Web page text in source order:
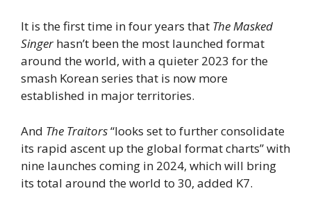
It is the first time in four years that The Masked
Singerhasn’t been the most launched format
around the world, with a quieter 2023 for the
smash Korean series that is now more
established in major territories.
And The Traitors“looks set to further consolidate
its rapid ascent up the global format charts” with
nine launches coming in 2024, which will bring
its total around the world to 30, added K7.